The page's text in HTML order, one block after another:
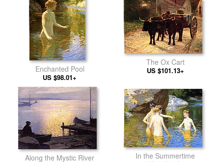
Enchanted Pool
US $98.01+
The Ox Cart
US $101.13+
Along the Mystic River In the Summertime